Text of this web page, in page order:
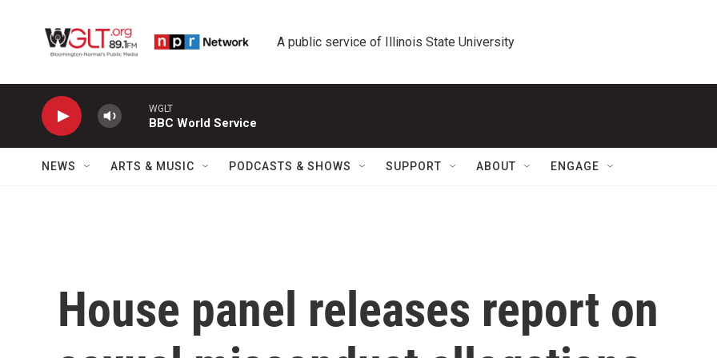
A public service of Illinois State University
WGLT
BBC World Service
NEWS ARTS & MUSIC PODCASTS & SHOWS SUPPORT ABOUT ENGAGE
House panel releases report on